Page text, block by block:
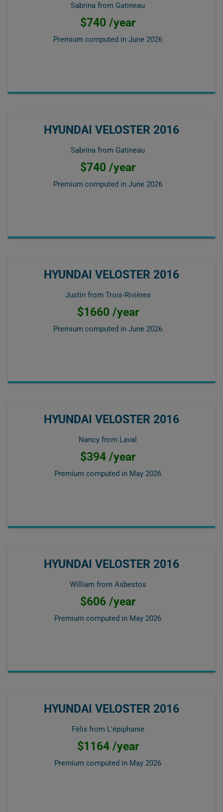
Sabrina from Gatineau
$740 /year
Premium computed in June 2026
HYUNDAI VELOSTER 2016
Sabrina from Gatineau
$740 /year
Premium computed in June 2026
HYUNDAI VELOSTER 2016
Justin from Trois-Rivières
$1660 /year
Premium computed in June 2026
HYUNDAI VELOSTER 2016
Nancy from Laval
$394 /year
Premium computed in May 2026
HYUNDAI VELOSTER 2016
William from Asbestos
$606 /year
Premium computed in May 2026
HYUNDAI VELOSTER 2016
Félix from L'épiphanie
$1164 /year
Premium computed in May 2026